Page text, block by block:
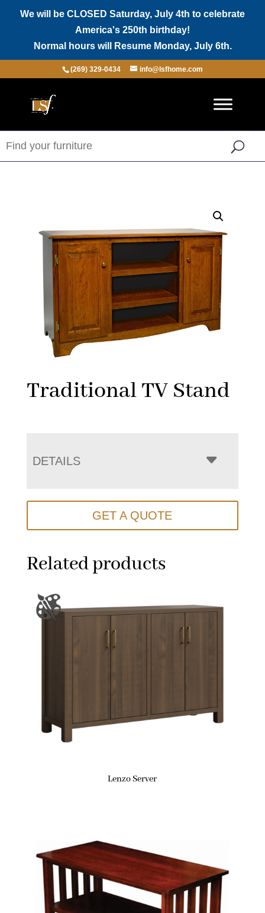
We will be CLOSED Saturday, July 4th to celebrate
America's 250th birthday!
Normal hours will Resume Monday, July 6th.
(269) 329-0434 info@lsfhome.com
Traditional TV Stand
DETAILS
GET A QUOTE
Related products
Lenzo Server